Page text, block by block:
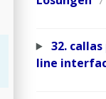
32.
line